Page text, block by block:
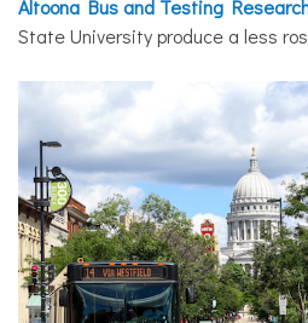
Altoona Bus and Testing
State University produce a less